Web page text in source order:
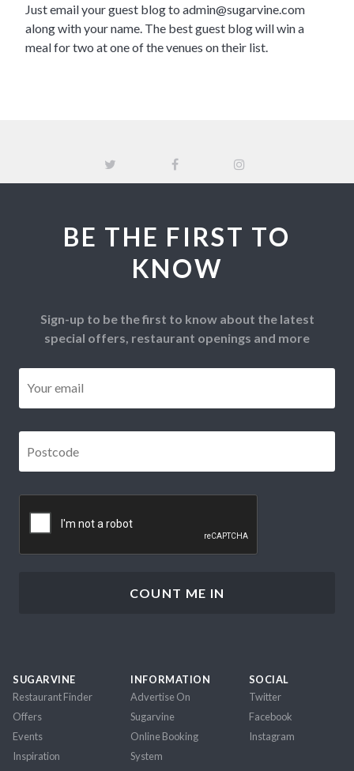
Just email your guest blog to admin@sugarvine.com
along with your name. The best guest blog will win a
meal for two at one of the venues on their list.
BE THE FIRST TO
KNOW
Sign-up to be the first to know about the latest
special offers, restaurant openings and more
SUGARVINE
Restaurant Finder
Offers
Events
Inspiration
INFORMATION
Advertise On
Sugarvine
Online Booking
System
SOCIAL
Twitter
Facebook
Instagram